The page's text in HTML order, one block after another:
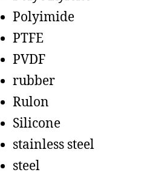
Polyimide
PTFE
PVDF
rubber
Rulon
Silicone
stainless steel
steel